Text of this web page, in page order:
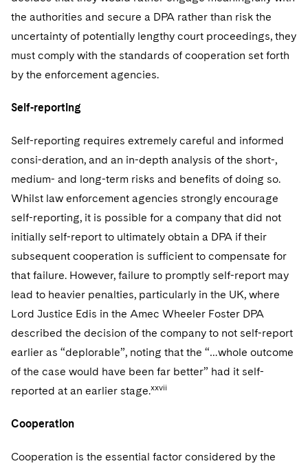
the authorities and secure a DPA rather than risk the
uncertainty of potentially lengthy court proceedings, they
must comply with the standards of cooperation set forth
by the enforcement agencies.
Self-reporting
Self-reporting requires extremely careful and informed
consi-deration, and an in-depth analysis of the short-,
medium- and long-term risks and benefits of doing so.
Whilst law enforcement agencies strongly encourage
self-reporting, it is possible for a company that did not
initially self-report to ultimately obtain a DPA if their
subsequent cooperation is sufficient to compensate for
that failure. However, failure to promptly self-report may
lead to heavier penalties, particularly in the UK, where
Lord Justice Edis in the Amec Wheeler Foster DPA
described the decision of the company to not self-report
earlier as “deplorable”, noting that the “…whole outcome
of the case would have been far better” had it self-
reported at an earlier stage.xxvii
Cooperation
Cooperation is the essential factor considered by the